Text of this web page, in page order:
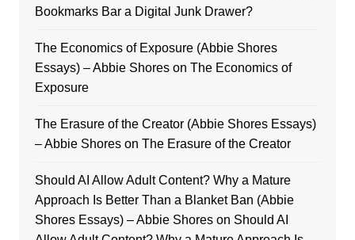
Bookmarks Bar a Digital Junk Drawer?
The Economics of Exposure (Abbie Shores
Essays) – Abbie Shoreson The Economics of
Exposure
The Erasure of the Creator (Abbie Shores Essays)
– Abbie Shoreson The Erasure of the Creator
Should AI Allow Adult Content? Why a Mature
Approach Is Better Than a Blanket Ban (Abbie
Shores Essays) – Abbie Shoreson Should AI